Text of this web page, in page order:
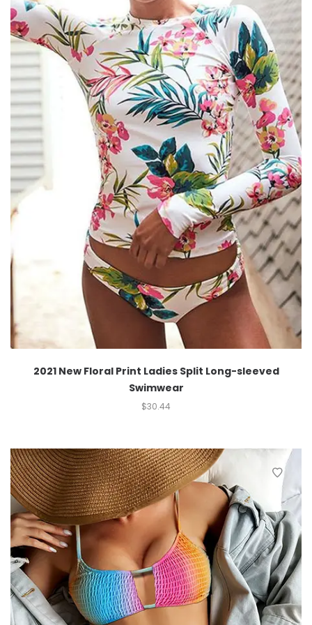
2021 New Floral Print Ladies Split Long-sleeved
Swimwear
$30.44